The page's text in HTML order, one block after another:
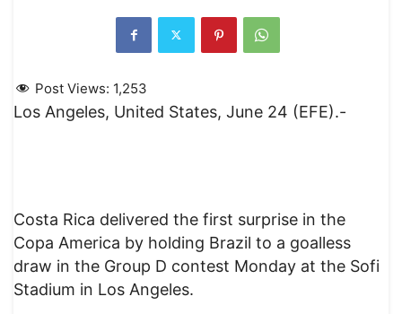
Post Views: 1,253
Los Angeles, United States, June 24 (EFE).-
Costa Rica delivered the first surprise in the
Copa America by holding Brazil to a goalless
draw in the Group D contest Monday at the Sofi
Stadium in Los Angeles.